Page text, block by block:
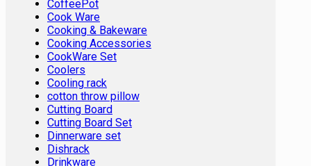
CoffeePot
Cook Ware
Cooking & Bakeware
Cooking Accessories
CookWare Set
Coolers
Cooling rack
cotton throw pillow
Cutting Board
Cutting Board Set
Dinnerware set
Dishrack
Drinkware